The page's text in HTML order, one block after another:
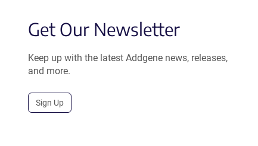
Get Our Newsletter
Keep up with the latest Addgene news, releases,
and more.
Sign Up